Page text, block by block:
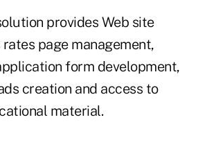
provides Web site
page management,
form development,
creation and access to
material.